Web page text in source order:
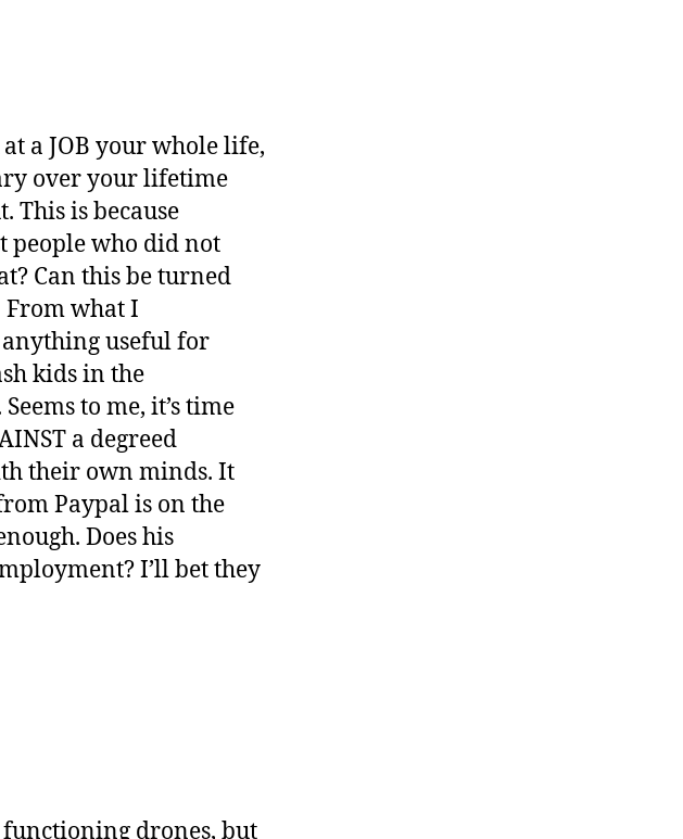
a JOB your whole life,
over your lifetime
This is because
people who did not
Can this be turned
From what I
anything useful for
kids in the
to me, it’s time
a degreed
their own minds. It
Paypal is on the
Does his
I’ll bet they
drones, but